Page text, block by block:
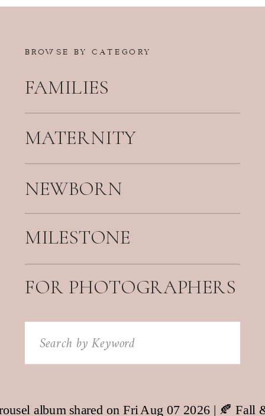
BROWSE BY CATEGORY
FAMILIES
MATERNITY
NEWBORN
FOR PHOTOGRAPHERS
Search
for:
MILESTONE